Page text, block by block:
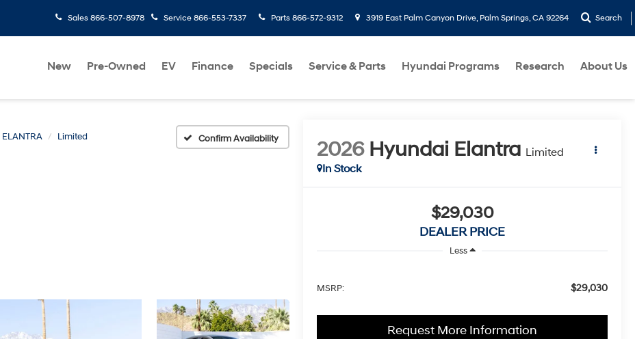
Sales 866-507-8978 Service 866-553-7337 Parts 866-572-9312 3919 East Palm Canyon Drive, Palm Springs, CA 92264 Search
New Pre-Owned EV Finance Specials Service & Parts Hyundai Programs Research About Us
ELANTRA Limited Confirm Availability 2026 Hyundai Elantra Limited
In Stock
$29,030
DEALER PRICE
Less
MSRP: $29,030
Request More Information